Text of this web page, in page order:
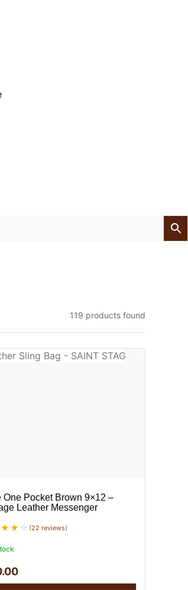
119 products found
One Pocket Brown 9×12 –
Leather Messenger
(22 reviews)